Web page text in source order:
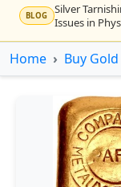
BLOG
Silver
Issues in
NEWS
Rising
for gold's
Gold vs
Apr
Central
purchases
Sachs (Kitco
Home Buy Gold